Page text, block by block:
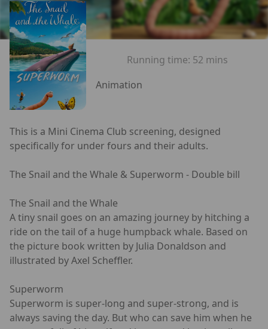
Running time: 52 mins
Animation
This is a Mini Cinema Club screening, designed
specifically for under fours and their adults.
The Snail and the Whale & Superworm - Double bill
The Snail and the Whale
A tiny snail goes on an amazing journey by hitching a
ride on the tail of a huge humpback whale. Based on
the picture book written by Julia Donaldson and
illustrated by Axel Scheffler.
Superworm
Superworm is super-long and super-strong, and is
always saving the day. But who can save him when he